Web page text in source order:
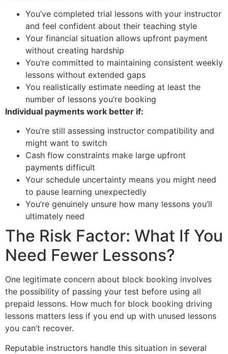
You’ve completed trial lessons with your instructor
and feel confident about their teaching style
Your financial situation allows upfront payment
without creating hardship
You’re committed to maintaining consistent weekly
lessons without extended gaps
You realistically estimate needing at least the
number of lessons you’re booking
Individual payments work better if:
You’re still assessing instructor compatibility and
might want to switch
Cash flow constraints make large upfront
payments difficult
Your schedule uncertainty means you might need
to pause learning unexpectedly
You’re genuinely unsure how many lessons you’ll
ultimately need
The Risk Factor: What If You
Need Fewer Lessons?
One legitimate concern about block booking involves
the possibility of passing your test before using all
prepaid lessons. How much for block booking driving
lessons matters less if you end up with unused lessons
you can’t recover.
Reputable instructors handle this situation in several